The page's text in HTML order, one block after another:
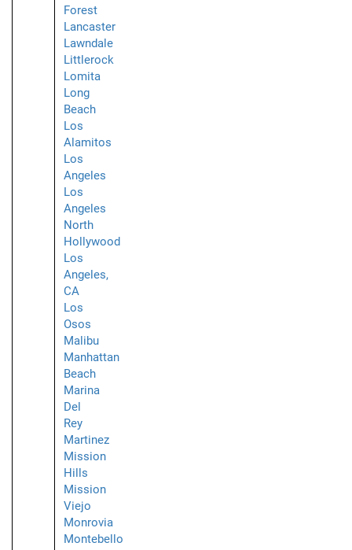
Forest
Lancaster
Lawndale
Littlerock
Lomita
Long
Beach
Los
Alamitos
Los
Angeles
Los
Angeles
North
Hollywood
Los
Angeles,
CA
Los
Osos
Malibu
Manhattan
Beach
Marina
Del
Rey
Martinez
Mission
Hills
Mission
Viejo
Monrovia
Montebello